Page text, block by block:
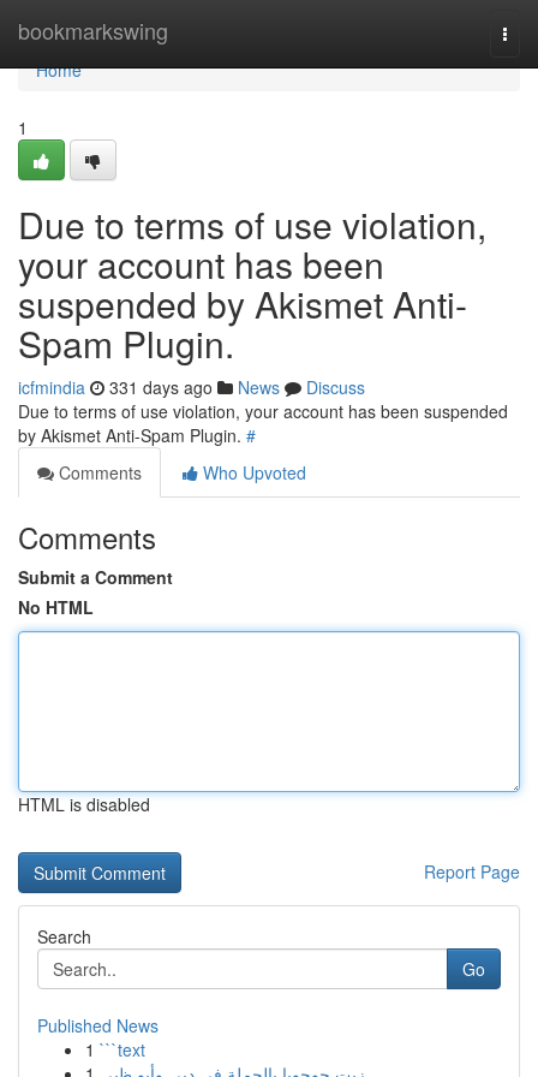
bookmarkswing
Home
Home
1
Due to terms of use violation,
your account has been
suspended by Akismet Anti-
Spam Plugin.
icfmindia 331 days ago News
Discuss
Due to terms of use violation, your account has been suspended
by Akismet Anti-Spam Plugin. #
Comments
Who Upvoted
Comments
Submit a Comment
No HTML
HTML is disabled
Report Page
Search
Go
Published News
1 ```text